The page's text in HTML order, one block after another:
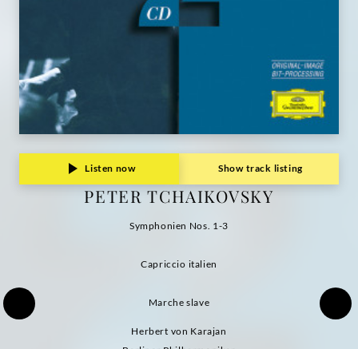
Listen now Show track listing
PETER TCHAIKOVSKY
Symphonien Nos. 1-3
Capriccio italien
Marche slave
Herbert von Karajan